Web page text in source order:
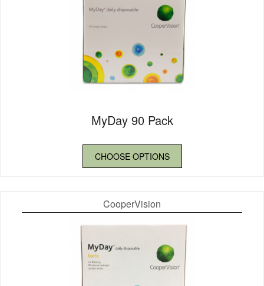
MyDay 90 Pack
CHOOSE OPTIONS
CooperVision